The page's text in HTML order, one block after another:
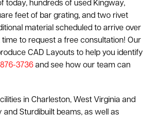
today, hundreds of used Kingway,
feet of bar grating, and two rivet
material scheduled to arrive over
to request a free consultation! Our
CAD Layouts to help you identify
3736 and see how our team can
in Charleston, West Virginia and
Sturdibuilt beams, as well as